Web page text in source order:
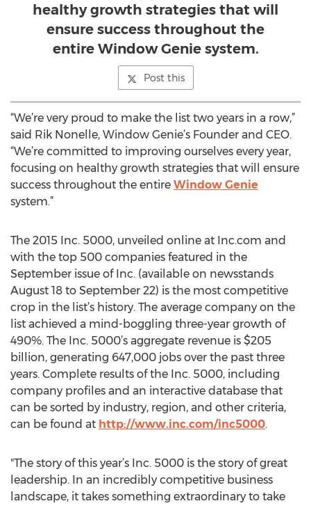
healthy growth strategies that will
ensure success throughout the
entire Window Genie system.
Post this
“We’re very proud to make the list two years in a row,”
said Rik Nonelle, Window Genie’s Founder and CEO.
“We’re committed to improving ourselves every year,
focusing on healthy growth strategies that will ensure
success throughout the entire Window Genie
system.”
The 2015 Inc. 5000, unveiled online at Inc.com and
with the top 500 companies featured in the
September issue of Inc. (available on newsstands
August 18 to September 22) is the most competitive
crop in the list’s history. The average company on the
list achieved a mind-boggling three-year growth of
490%. The Inc. 5000’s aggregate revenue is $205
billion, generating 647,000 jobs over the past three
years. Complete results of the Inc. 5000, including
company profiles and an interactive database that
can be sorted by industry, region, and other criteria,
can be found at http://www.inc.com/inc5000.
"The story of this year’s Inc. 5000 is the story of great
leadership. In an incredibly competitive business
landscape, it takes something extraordinary to take